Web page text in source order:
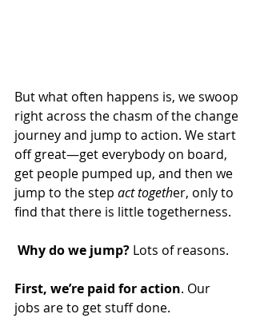
But what often happens is, we swoop
right across the chasm of the change
journey and jump to action. We start
off great—get everybody on board,
get people pumped up, and then we
jump to the step act together, only to
find that there is little togetherness.
Why do we jump? Lots of reasons.
First, we’re paid for action. Our
jobs are to get stuff done.